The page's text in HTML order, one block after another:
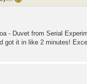
- Duvet from Serial
got it in like 2 minutes!